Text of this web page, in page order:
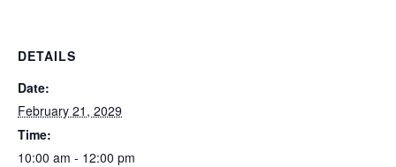
DETAILS
Date:
February 21, 2029
Time:
10:00 am - 12:00 pm